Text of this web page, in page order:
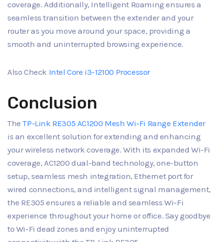
coverage. Additionally, Intelligent Roaming ensures a
seamless transition between the extender and your
router as you move around your space, providing a
smooth and uninterrupted browsing experience.
Also Check Intel Core i3-12100 Processor
Conclusion
TheTP-Link RE305 AC1200 Mesh Wi-Fi Range Extender
is an excellent solution for extending and enhancing
your wireless network coverage. With its expanded Wi-Fi
coverage, AC1200 dual-band technology, one-button
setup, seamless mesh integration, Ethernet port for
wired connections, and intelligent signal management,
the RE305 ensures a reliable and seamless Wi-Fi
experience throughout your home or office. Say goodbye
to Wi-Fi dead zones and enjoy uninterrupted